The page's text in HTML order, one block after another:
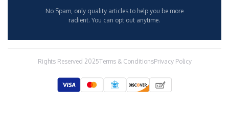
No Spam, only quality articles to help you be more
radient. You can opt out anytime.
Rights Reserved 2025Terms & ConditionsPrivacy Policy